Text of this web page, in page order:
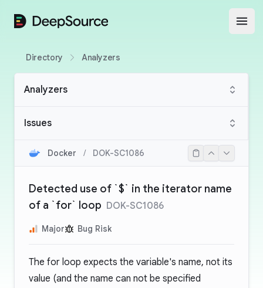
DeepSource
Directory Analyzers
Analyzers
Issues
Docker / DOK-SC1086
Detected use of `$` in the iterator name
of a `for` loop DOK-SC1086
Major Bug Risk
The for loop expects the variable's name, not its
value (and the name can not be specified